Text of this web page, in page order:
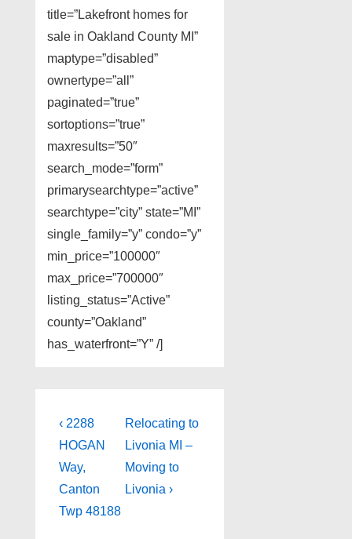
title=”Lakefront homes for
sale in Oakland County MI”
maptype=”disabled”
ownertype=”all”
paginated=”true”
sortoptions=”true”
maxresults=”50″
search_mode=”form”
primarysearchtype=”active”
searchtype=”city” state=”MI”
single_family=”y” condo=”y”
min_price=”100000″
max_price=”700000″
listing_status=”Active”
county=”Oakland”
has_waterfront=”Y” /]
Post
navigation
Previous
Post
is
‹ 2288
HOGAN
Way,
Canton
Twp 48188
Next
Post
is
Relocating to
Livonia MI –
Moving to
Livonia ›